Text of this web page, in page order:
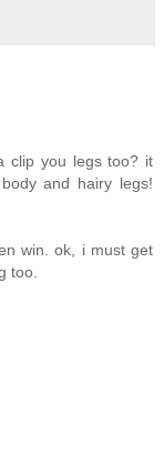
clip you legs too? it
and hairy legs!
win. ok, i must get
too.